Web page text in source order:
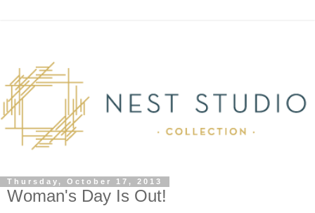
Thursday, October 17, 2013
Woman's Day Is Out!